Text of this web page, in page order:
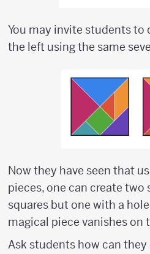
You may invite students to
the left using the same
Now they have seen that
pieces, one can create
squares but one with a
magical piece vanishes on
Ask students how can